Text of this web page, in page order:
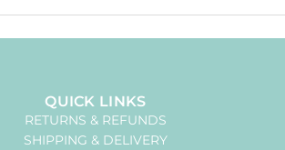
QUICK LINKS
RETURNS & REFUNDS
SHIPPING & DELIVERY